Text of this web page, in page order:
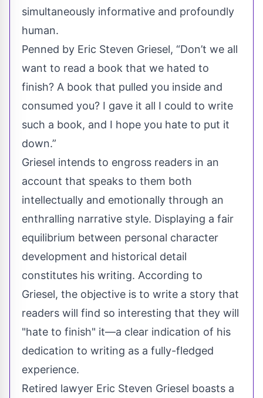
simultaneously informative and profoundly
human.
Penned by Eric Steven Griesel, “Don’t we all
want to read a book that we hated to
finish? A book that pulled you inside and
consumed you? I gave it all I could to write
such a book, and I hope you hate to put it
down.”
Griesel intends to engross readers in an
account that speaks to them both
intellectually and emotionally through an
enthralling narrative style. Displaying a fair
equilibrium between personal character
development and historical detail
constitutes his writing. According to
Griesel, the objective is to write a story that
readers will find so interesting that they will
"hate to finish" it—a clear indication of his
dedication to writing as a fully-fledged
experience.
Retired lawyer Eric Steven Griesel boasts a